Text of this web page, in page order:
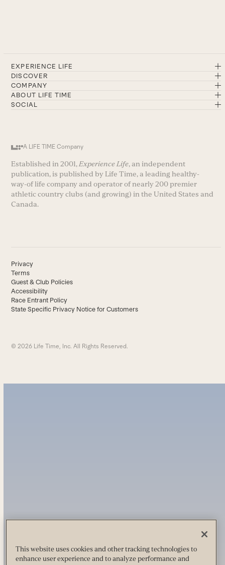
EXPERIENCE LIFE
DISCOVER
COMPANY
ABOUT LIFE TIME
SOCIAL
A LIFE TIME Company
Established in 2001, Experience Life, an independent
publication, is published by Life Time, a leading healthy-
way-of life company and operator of nearly 200 premier
athletic country clubs (and growing) in the United States and
Canada.
Privacy
Terms
Guest & Club Policies
Accessibility
Race Entrant Policy
State Specific Privacy Notice for Customers
© 2026 Life Time, Inc. All Rights Reserved.
This website uses cookies and other tracking technologies to
enhance user experience and to analyze performance and